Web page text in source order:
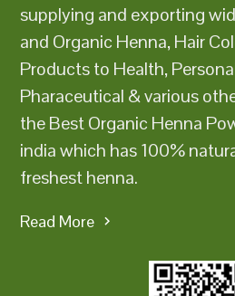
supplying and exporting
and Organic Henna, Hair
Products to Health,
Pharaceutical & various
the Best Organic Henna
india which has 100%
freshest henna.
Read More